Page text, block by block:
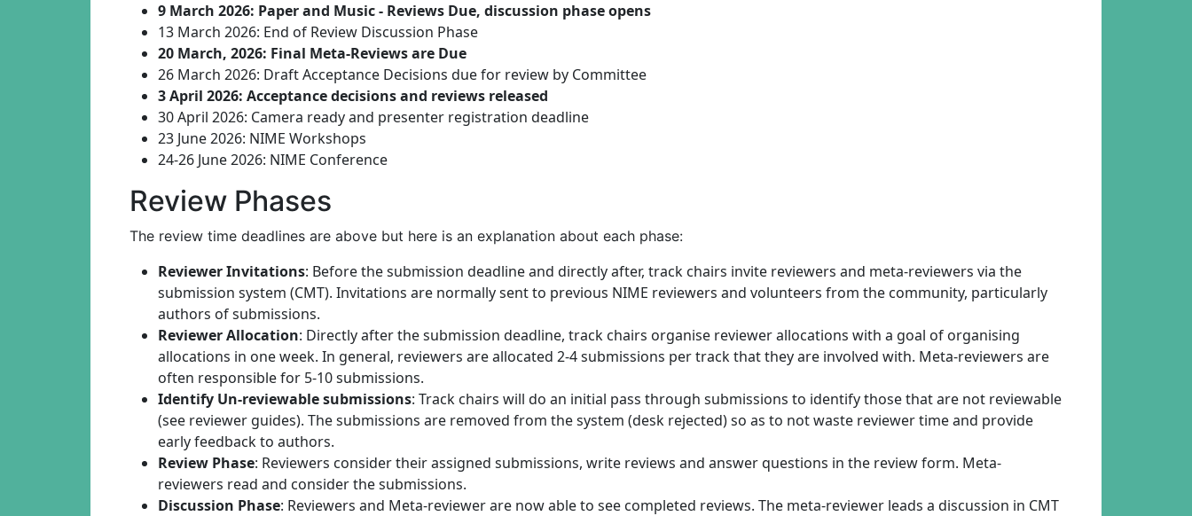
9 March 2026: Paper and Music - Reviews Due, discussion phase opens
13 March 2026: End of Review Discussion Phase
20 March, 2026: Final Meta-Reviews are Due
26 March 2026: Draft Acceptance Decisions due for review by Committee
3 April 2026: Acceptance decisions and reviews released
30 April 2026: Camera ready and presenter registration deadline
23 June 2026: NIME Workshops
24-26 June 2026: NIME Conference
Review Phases
The review time deadlines are above but here is an explanation about each phase:
Reviewer Invitations: Before the submission deadline and directly after, track chairs invite reviewers and meta-reviewers via the
submission system (CMT). Invitations are normally sent to previous NIME reviewers and volunteers from the community, particularly
authors of submissions.
Reviewer Allocation: Directly after the submission deadline, track chairs organise reviewer allocations with a goal of organising
allocations in one week. In general, reviewers are allocated 2-4 submissions per track that they are involved with. Meta-reviewers are
often responsible for 5-10 submissions.
Identify Un-reviewable submissions: Track chairs will do an initial pass through submissions to identify those that are not reviewable
(see reviewer guides). The submissions are removed from the system (desk rejected) so as to not waste reviewer time and provide
early feedback to authors.
Review Phase: Reviewers consider their assigned submissions, write reviews and answer questions in the review form. Meta-
reviewers read and consider the submissions.
Discussion Phase: Reviewers and Meta-reviewer are now able to see completed reviews. The meta-reviewer leads a discussion in CMT